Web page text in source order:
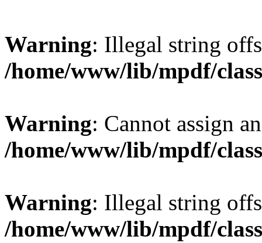
Warning: Illegal string
/home/www/lib/mpdf/
Warning: Cannot assign
/home/www/lib/mpdf/
Warning: Illegal string
/home/www/lib/mpdf/